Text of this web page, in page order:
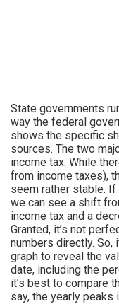
State governments
way the federal
shows the specific
sources. The two
income tax. While
from income taxes),
seem rather stable.
we can see a shift
income tax and a
Granted, it’s not
numbers directly. So,
graph to reveal the
date, including the
it’s best to compare
say, the yearly peaks